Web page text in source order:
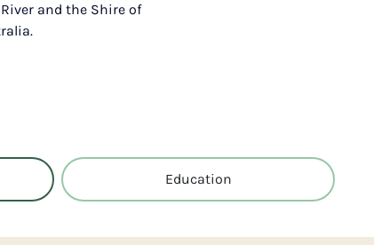
and the Shire of
Education